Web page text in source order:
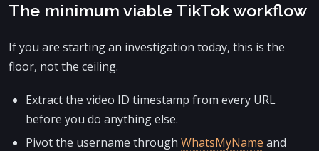
The minimum viable TikTok workflow
If you are starting an investigation today, this is the
floor, not the ceiling.
Extract the video ID timestamp from every URL
before you do anything else.
Pivot the username through WhatsMyName and